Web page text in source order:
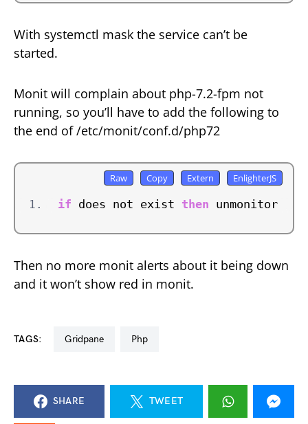
With systemctl mask the service can’t be
started.
Monit will complain about php-7.2-fpm not
running, so you’ll have to add the following to
the end of /etc/monit/conf.d/php72
if does not exist then unmonitor
Then no more monit alerts about it being down
and it won’t show red in monit.
TAGS: gridpane php
SHARE TWEET